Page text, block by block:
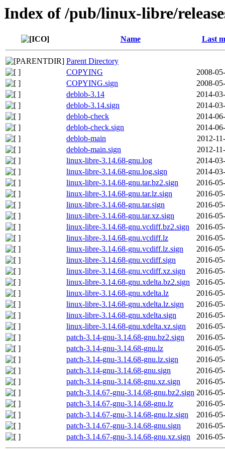
Index of /pub/linux-libre/
Name Last
Parent Directory
COPYING
2008-
COPYING.sign
2008-
deblob-3.14
2014-
deblob-3.14.sign
2014-
deblob-check
2014-
deblob-check.sign
2014-
deblob-main
2012-
deblob-main.sign
2012-
linux-libre-3.14.68-gnu.log
2014-
linux-libre-3.14.68-gnu.log.sign
2014-
linux-libre-3.14.68-gnu.tar.bz2.sign
2016-
linux-libre-3.14.68-gnu.tar.lz.sign
2016-
linux-libre-3.14.68-gnu.tar.sign
2016-
linux-libre-3.14.68-gnu.tar.xz.sign
2016-
linux-libre-3.14.68-gnu.vcdiff.bz2.sign
2016-
linux-libre-3.14.68-gnu.vcdiff.lz
2016-
linux-libre-3.14.68-gnu.vcdiff.lz.sign
2016-
linux-libre-3.14.68-gnu.vcdiff.sign
2016-
linux-libre-3.14.68-gnu.vcdiff.xz.sign
2016-
linux-libre-3.14.68-gnu.xdelta.bz2.sign
2016-
linux-libre-3.14.68-gnu.xdelta.lz
2016-
linux-libre-3.14.68-gnu.xdelta.lz.sign
2016-
linux-libre-3.14.68-gnu.xdelta.sign
2016-
linux-libre-3.14.68-gnu.xdelta.xz.sign
2016-
patch-3.14-gnu-3.14.68-gnu.bz2.sign
2016-
patch-3.14-gnu-3.14.68-gnu.lz
2016-
patch-3.14-gnu-3.14.68-gnu.lz.sign
2016-
patch-3.14-gnu-3.14.68-gnu.sign
2016-
patch-3.14-gnu-3.14.68-gnu.xz.sign
2016-
patch-3.14.67-gnu-3.14.68-gnu.bz2.sign 2016-
patch-3.14.67-gnu-3.14.68-gnu.lz
2016-
patch-3.14.67-gnu-3.14.68-gnu.lz.sign
2016-
patch-3.14.67-gnu-3.14.68-gnu.sign
2016-
patch-3.14.67-gnu-3.14.68-gnu.xz.sign
2016-